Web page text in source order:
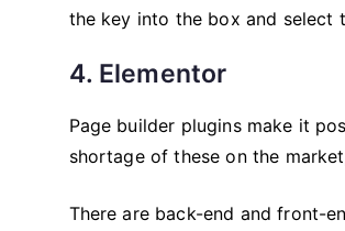
the key into the box and select
4. Elementor
Page builder plugins make it
shortage of these on the
There are back-end and front-